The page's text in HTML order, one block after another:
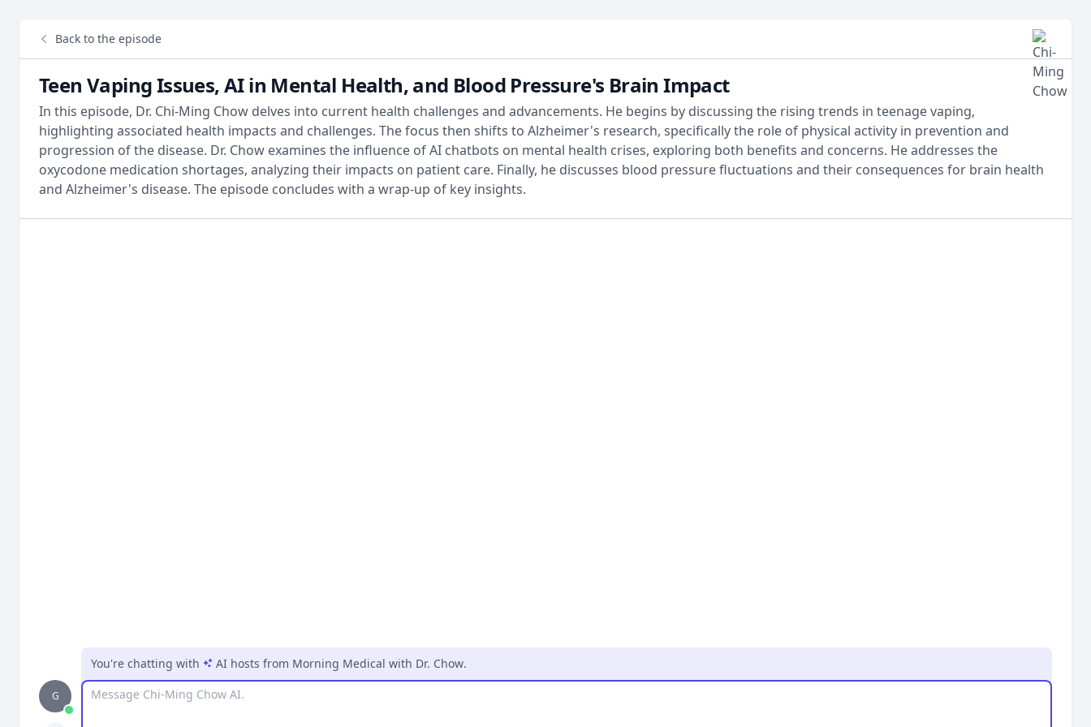
Back to the episode
Teen Vaping Issues, AI in Mental Health, and Blood Pressure's Brain Impact
In this episode, Dr. Chi-Ming Chow delves into current health challenges and advancements. He begins by discussing the rising trends in teenage vaping,
highlighting associated health impacts and challenges. The focus then shifts to Alzheimer's research, specifically the role of physical activity in prevention and
progression of the disease. Dr. Chow examines the influence of AI chatbots on mental health crises, exploring both benefits and concerns. He addresses the
oxycodone medication shortages, analyzing their impacts on patient care. Finally, he discusses blood pressure fluctuations and their consequences for brain health
and Alzheimer's disease. The episode concludes with a wrap-up of key insights.
G
You're chatting with AI hosts from Morning Medical with Dr. Chow.
Message